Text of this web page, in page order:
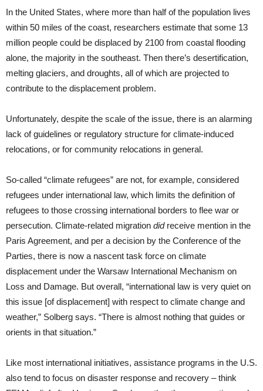
In the United States, where more than half of the population lives
within 50 miles of the coast, researchers estimate that some 13
million people could be displaced by 2100 from coastal flooding
alone, the majority in the southeast. Then there’s desertification,
melting glaciers, and droughts, all of which are projected to
contribute to the displacement problem.
Unfortunately, despite the scale of the issue, there is an alarming
lack of guidelines or regulatory structure for climate-induced
relocations, or for community relocations in general.
So-called “climate refugees” are not, for example, considered
refugees under international law, which limits the definition of
refugees to those crossing international borders to flee war or
persecution. Climate-related migration didreceive mention in the
Paris Agreement, and per a decision by the Conference of the
Parties, there is now a nascent task force on climate
displacement under the Warsaw International Mechanism on
Loss and Damage. But overall, “international law is very quiet on
this issue [of displacement] with respect to climate change and
weather,” Solberg says. “There is almost nothing that guides or
orients in that situation.”
Like most international initiatives, assistance programs in the U.S.
also tend to focus on disaster response and recovery – think